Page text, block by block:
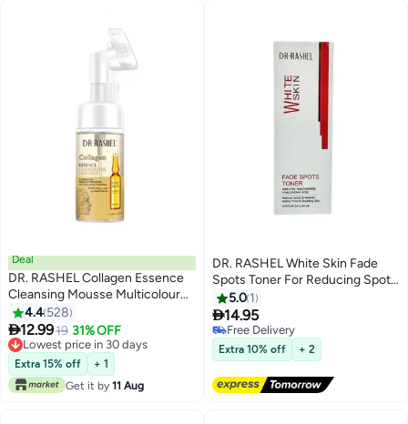
Deal
DR. RASHEL Collagen Essence
Cleansing Mousse Multicolour
150ml
4.4 528
12.9919 31% OFF
Lowest price in 30 days
Lowest price in 30 days
Extra 15% off
+ 1
Get it by 11 Aug
DR. RASHEL White Skin Fade
Spots Toner For Reducing Spots
And Melanin- White 100mlml
5.0 1
14.95
Free Delivery
Free Delivery
Extra 10% off + 2